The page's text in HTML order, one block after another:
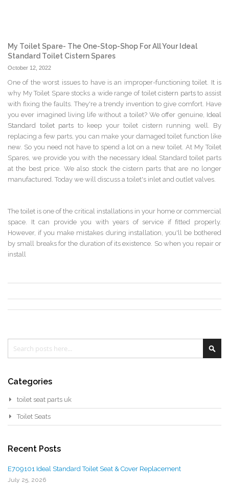
My Toilet Spare- The One-Stop-Shop For All Your Ideal
Standard Toilet Cistern Spares
October 12, 2022
One of the worst issues to have is an improper-functioning toilet. It is
why My Toilet Spare stocks a wide range of toiletcistern partsto assist
with fixing the faults. They're a trendy invention to give comfort. Have
you ever imagined living life without a toilet? We offer genuine, Ideal
Standard toilet parts to keep your toilet cistern running well. By
replacing a few parts, you can make your damaged toilet function like
new. So you need not have to spend a lot on a new toilet. At My Toilet
Spares, we provide you with the necessary Ideal Standard toilet parts
at the best price. We also stock the cistern parts that are no longer
manufactured. Today we will discuss a toilet's inlet and outlet valves.
The toilet is one of the critical installations in your home or commercial
space. It can provide you with years of service if fitted properly.
However, if you make mistakes during installation, you'll be bothered
by small breaks for the duration of its existence. So when you repair or
install
Categories
toilet seat parts uk
Toilet Seats
Recent Posts
E709101 Ideal Standard Toilet Seat & Cover Replacement
July 25, 2026